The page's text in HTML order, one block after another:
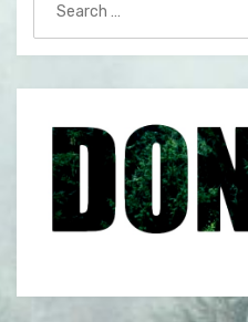
for: